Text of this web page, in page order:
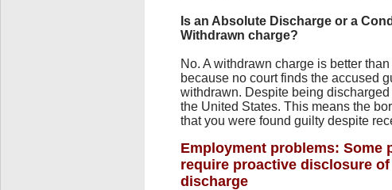
Is an Absolute Discharge or a
Withdrawn charge?
No. A withdrawn charge is better
because no court finds the accused
withdrawn. Despite being
the United States. This means the
that you were found guilty despite
Employment problems: Some
require proactive disclosure
discharge